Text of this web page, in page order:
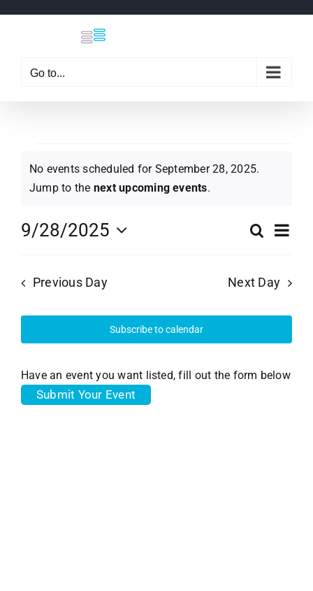
Go to...
Events
for
September
28,
2025
Notice
No events scheduled for September 28, 2025.
Jump to the next upcoming events.
and
Search
Day
9/28/2025
Previous Day Next Day
Subscribe to calendar
Have an event you want listed, fill out the form below
Submit Your Event